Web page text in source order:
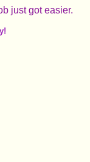
just got easier.